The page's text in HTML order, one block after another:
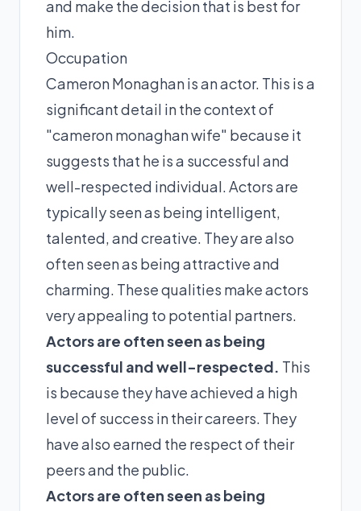
and make the decision that is best for
him.
Occupation
Cameron Monaghan is an actor. This is a
significant detail in the context of
"cameron monaghan wife" because it
suggests that he is a successful and
well-respected individual. Actors are
typically seen as being intelligent,
talented, and creative. They are also
often seen as being attractive and
charming. These qualities make actors
very appealing to potential partners.
Actors are often seen as being
successful and well-respected. This
is because they have achieved a high
level of success in their careers. They
have also earned the respect of their
peers and the public.
Actors are often seen as being